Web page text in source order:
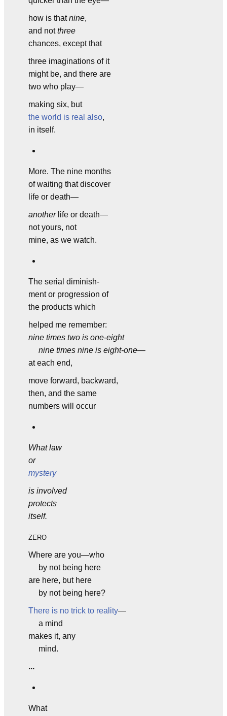
how is thatnine,
and notthree
chances, except that
three imaginations of it
might be, and there are
two who play—
making six, but
the world is real also,
in itself.
More. The nine months
of waiting that discover
life or death—
anotherlife or death—
not yours, not
mine, as we watch.
The serial diminish-
ment or progression of
the products which
helped me remember:
nine times two is one-eight
nine times nine is eight-one—
at each end,
move forward, backward,
then, and the same
numbers will occur
What law
or
mystery
is involved
protects
itself.
ZERO
Where are you—who
by not being here
are here, but here
by not being here?
There is no trick to reality—
a mind
makes it, any
mind.
...
What